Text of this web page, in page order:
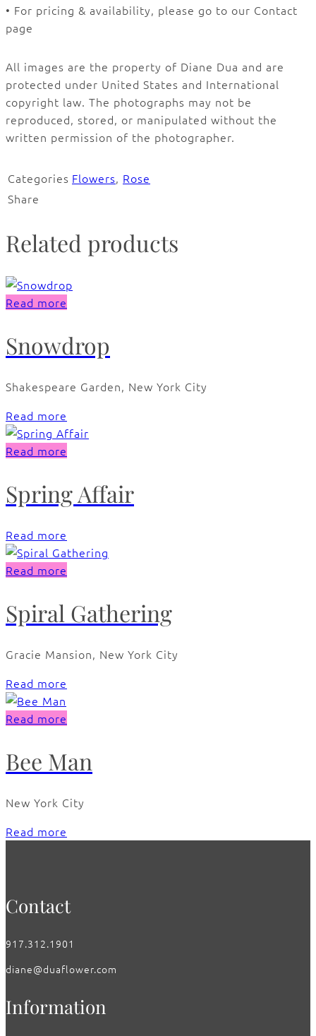
• For pricing & availability, please go to our Contact
page
All images are the property of Diane Dua and are
protected under United States and International
copyright law. The photographs may not be
reproduced, stored, or manipulated without the
written permission of the photographer.
Categories Flowers, Rose
Share
Related products
Read more
Snowdrop
Shakespeare Garden, New York City
Read more
Read more
Spring Affair
Read more
Read more
Spiral Gathering
Gracie Mansion, New York City
Read more
Read more
Bee Man
New York City
Read more
Contact
917.312.1901
diane@duaflower.com
Information